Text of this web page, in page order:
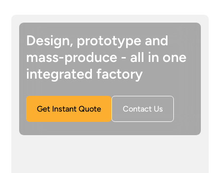
Design, prototype and
mass-produce - all in one
integrated factory
Get Instant Quote Contact Us